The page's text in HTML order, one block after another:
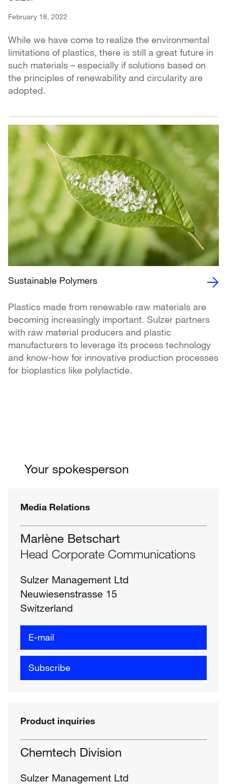
February 18, 2022
While we have come to realize the environmental
limitations of plastics, there is still a great future in
such materials – especially if solutions based on
the principles of renewability and circularity are
adopted.
Sustainable Polymers
Plastics made from renewable raw materials are
becoming increasingly important. Sulzer partners
with raw material producers and plastic
manufacturers to leverage its process technology
and know-how for innovative production processes
for bioplastics like polylactide.
Your spokesperson
Media Relations
Marlène Betschart
Head Corporate Communications
Sulzer Management Ltd
Neuwiesenstrasse 15
Switzerland
E-mail
Subscribe
Product inquiries
Chemtech Division
Sulzer Management Ltd